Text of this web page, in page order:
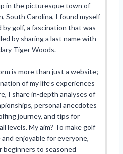
in the picturesque town of
South Carolina, I found myself
by golf, a fascination that was
by sharing a last name with
Tiger Woods.
is more than just a website;
of my life’s experiences
I share in-depth analyses of
personal anecdotes
journey, and tips for
levels. My aim? To make golf
and enjoyable for everyone,
beginners to seasoned